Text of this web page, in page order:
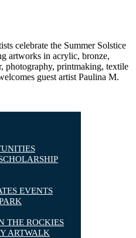
celebrate the Summer Solstice
artworks in acrylic, bronze,
photography, printmaking, textile
guest artist Paulina M.
EVENTS
THE ROCKIES
ARTWALK